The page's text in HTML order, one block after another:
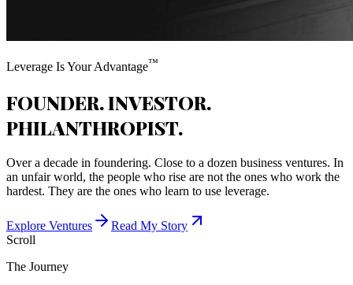
Leverage Is Your Advantage™
FOUNDER. INVESTOR.
PHILANTHROPIST.
Over a decade in foundering. Close to a dozen business ventures. In
an unfair world, the people who rise are not the ones who work the
hardest. They are the ones who learn to use leverage.
Explore Ventures
Read My Story
Scroll
The Journey